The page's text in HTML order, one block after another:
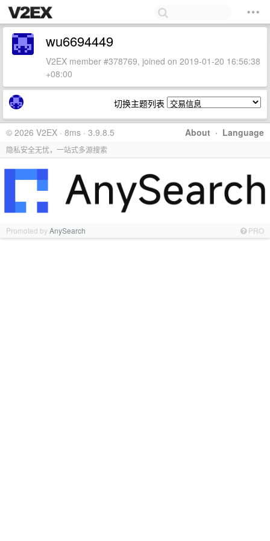
wu6694449
V2EX member #378769, joined on 2019-01-20 16:56:38
+08:00
切换主题列表
About · Language
© 2026 V2EX · 8ms · 3.9.8.5
隐私安全无忧，一站式多源搜索
Promoted byAnySearch PRO